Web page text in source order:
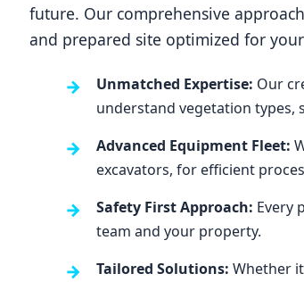
future. Our comprehensive
and prepared site optimized for
Unmatched Expertise: Our
understand vegetation types,
Advanced Equipment Fleet:
excavators, for efficient
Safety First Approach: Every
team and your property.
Tailored Solutions: Whether